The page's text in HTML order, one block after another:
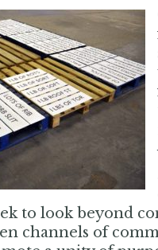
to look beyond
channels of